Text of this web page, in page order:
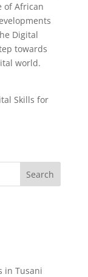
of African
Digital
towards
world.
Skills for
Search
in Tusani